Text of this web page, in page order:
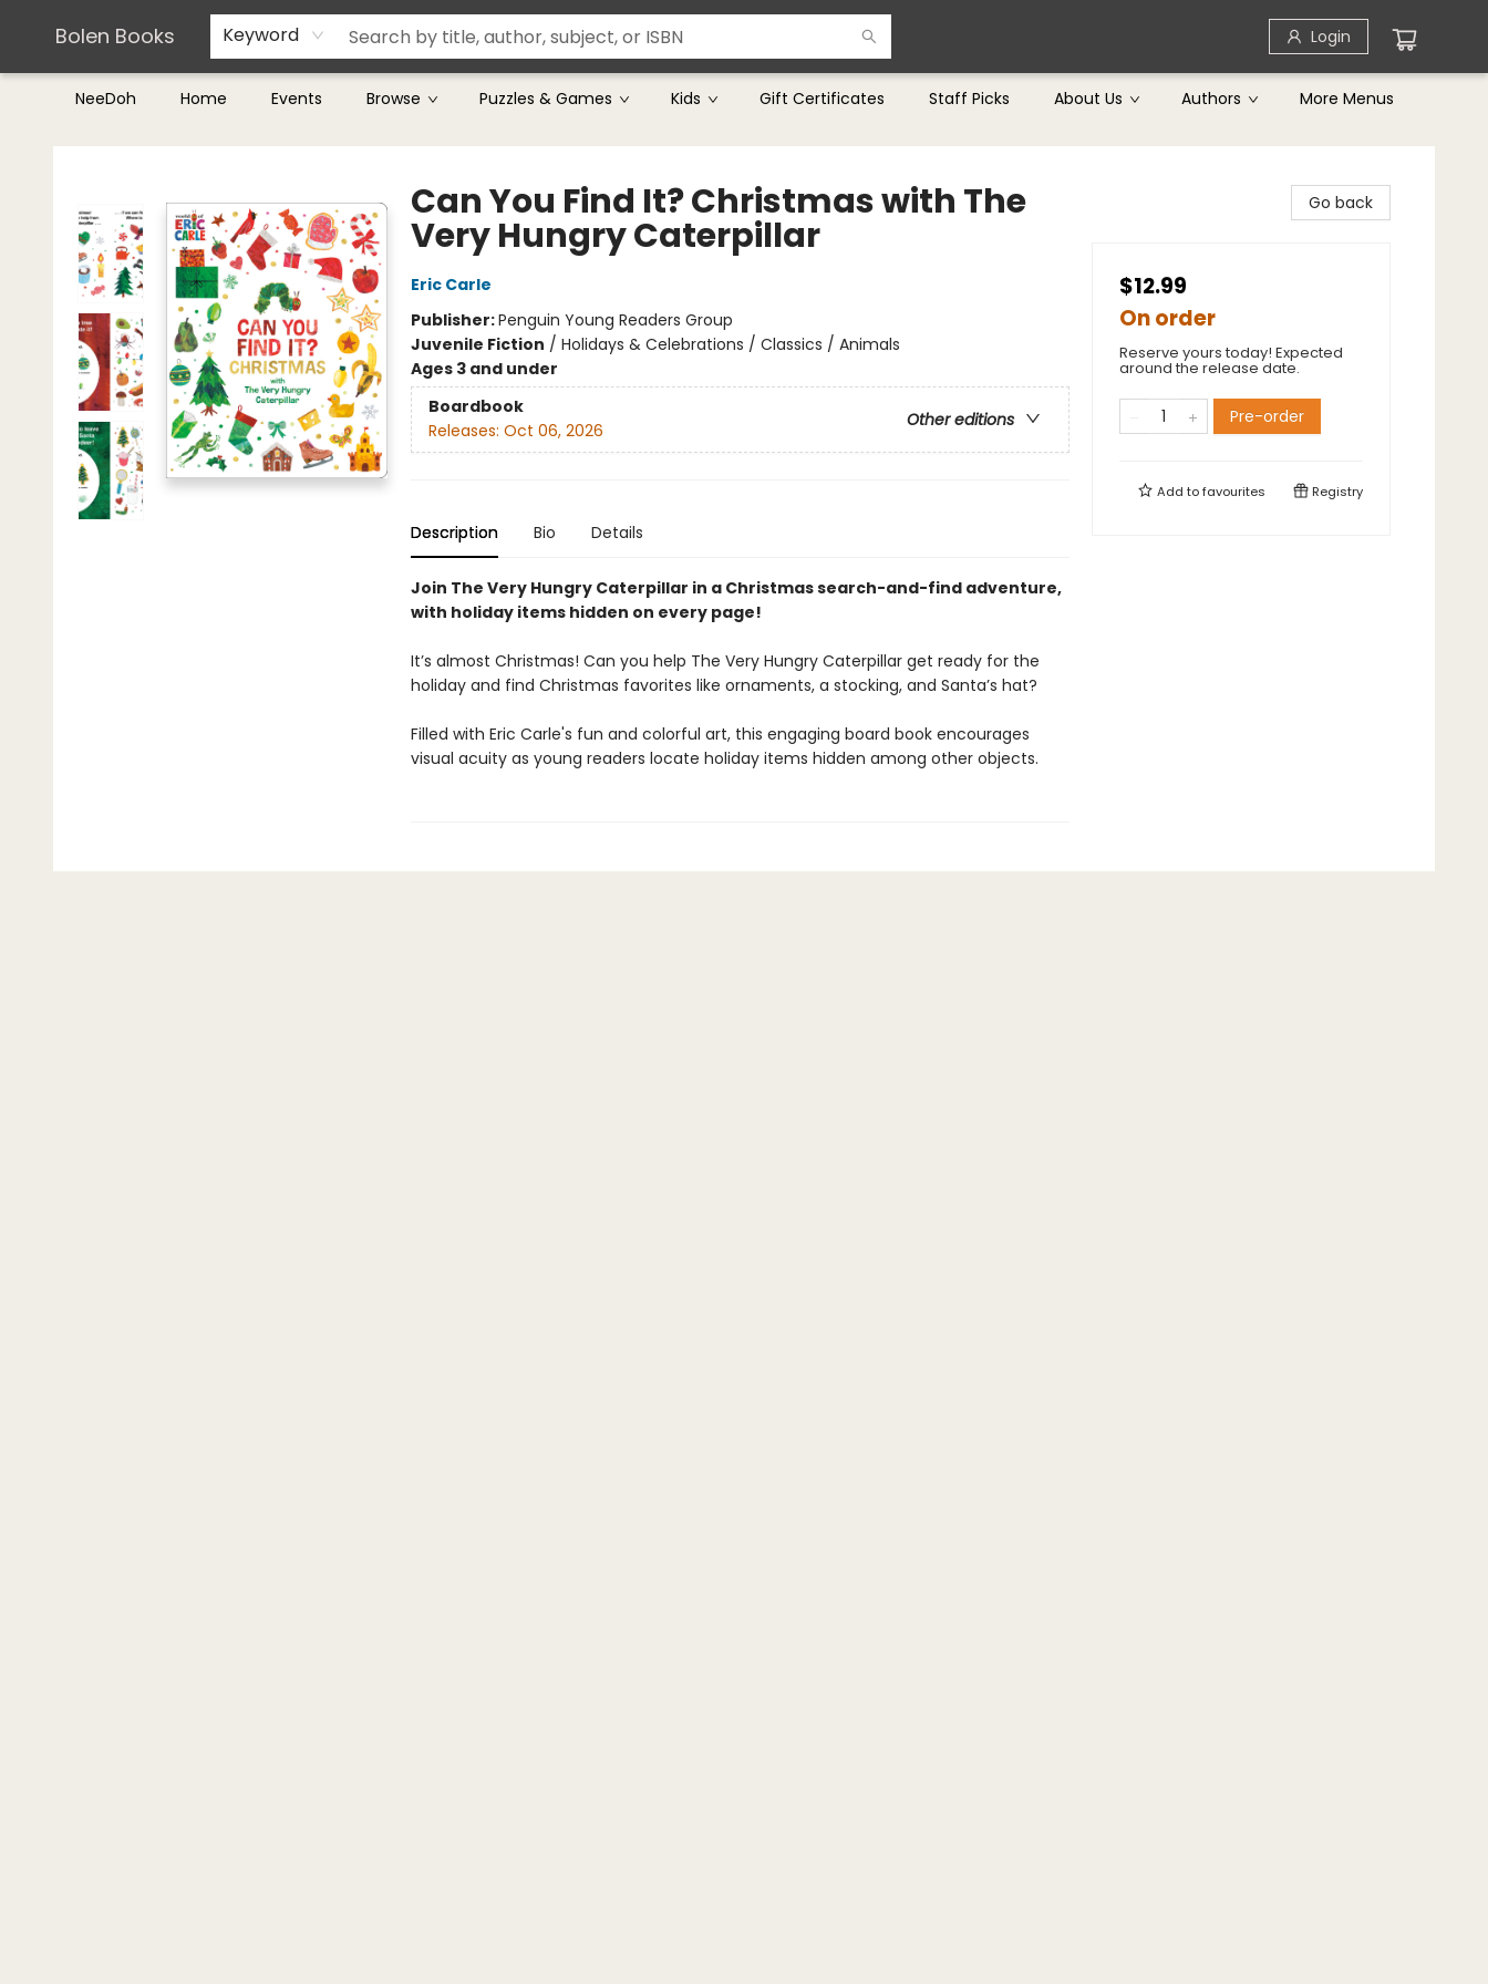
Bolen Books Keyword Login
NeeDoh Home Events Browse Puzzles & Games Kids Gift Certificates Staff Picks About Us Authors
Teachers & Librarians
Terms & Conditions
More Menus
Bolen Books
Can You Find It? Christmas with The
Very Hungry Caterpillar
Eric Carle
Publisher:Penguin Young Readers Group
Juvenile Fiction / Holidays & Celebrations / Classics / Animals
Ages 3 and under
Boardbook
Other editions
Releases: Oct 06, 2026
Description Bio Details
Join The Very Hungry Caterpillar in a Christmas search-and-find adventure,
with holiday items hidden on every page!
It’s almost Christmas! Can you help The Very Hungry Caterpillar get ready for the
holiday and find Christmas favorites like ornaments, a stocking, and Santa’s hat?
Filled with Eric Carle's fun and colorful art, this engaging board book encourages
visual acuity as young readers locate holiday items hidden among other objects.
Go back
$12.99
On order
Reserve yours today! Expected
around the release date.
Pre-order
Add tofavourites Registry